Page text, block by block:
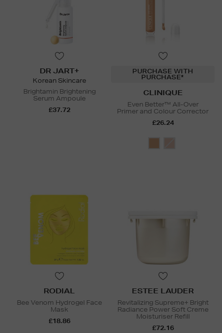
DR JART+
Korean Skincare
Brightamin Brightening
Serum Ampoule
£37.72
PURCHASE WITH
PURCHASE*
CLINIQUE
Even Better™ All-Over
Primer and Colour Corrector
£26.24
RODIAL
Bee Venom Hydrogel Face
Mask
£18.86
ESTEE LAUDER
Revitalizing Supreme+ Bright
Radiance Power Soft Creme
Moisturiser Refill
£72.16